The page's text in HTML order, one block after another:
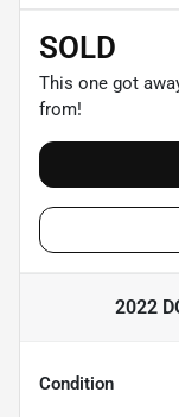
SOLD
This one got
from!
2022
Condition